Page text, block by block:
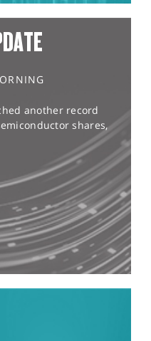
another record
shares,